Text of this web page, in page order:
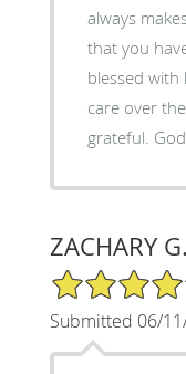
always
that you have on
blessed
care over
ZACHARY G.
5/5 Star Rating
Submitted 06/